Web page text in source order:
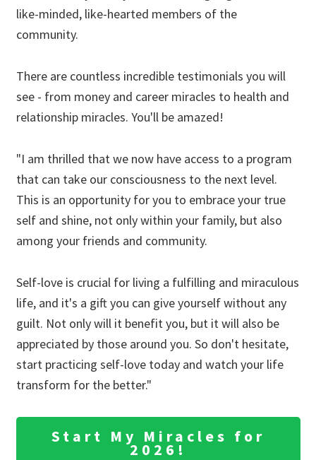
like-minded, like-hearted members of the
community.
There are countless incredible testimonials you will
see - from money and career miracles to health and
relationship miracles. You'll be amazed!
"I am thrilled that we now have access to a program
that can take our consciousness to the next level.
This is an opportunity for you to embrace your true
self and shine, not only within your family, but also
among your friends and community.
Self-love is crucial for living a fulfilling and miraculous
life, and it's a gift you can give yourself without any
guilt. Not only will it benefit you, but it will also be
appreciated by those around you. So don't hesitate,
start practicing self-love today and watch your life
transform for the better."
Start My Miracles for
2026!